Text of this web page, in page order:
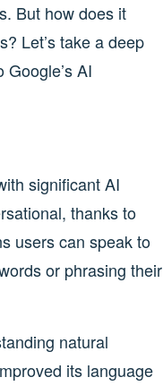
But how does it
Let’s take a deep
AI
significant AI
thanks to
users can speak to
or phrasing their
natural
its language